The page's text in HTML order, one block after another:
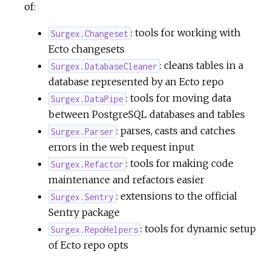
of:
Surgex.Changeset : tools for working with
Ecto changesets
Surgex.DatabaseCleaner : cleans tables in a
database represented by an Ecto repo
Surgex.DataPipe : tools for moving data
between PostgreSQL databases and tables
Surgex.Parser : parses, casts and catches
errors in the web request input
Surgex.Refactor : tools for making code
maintenance and refactors easier
Surgex.Sentry : extensions to the official
Sentry package
Surgex.RepoHelpers : tools for dynamic setup
of Ecto repo opts